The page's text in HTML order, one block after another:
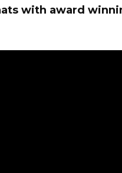
with award